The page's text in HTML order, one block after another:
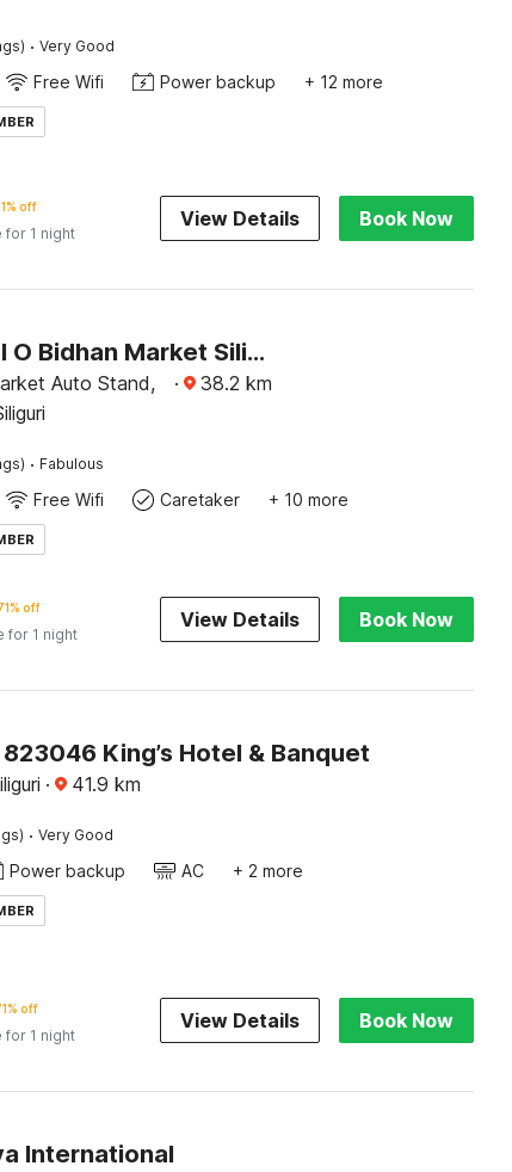
· Very Good
Free Wifi Power backup + 12 more
off
for 1 night
View Details Book Now
Super Hotel O Bidhan Market Siliguri Formerly Florence
Auto Stand,
· 38.2 km
· Fabulous
Free Wifi Caretaker + 10 more
off
for 1 night
View Details Book Now
King’s Hotel & Banquet
· 41.9 km
· Very Good
Power backup AC + 2 more
off
for 1 night
View Details Book Now
International